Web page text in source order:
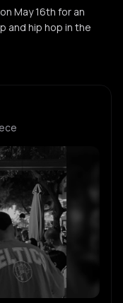
May 16th for an
and hip hop in the